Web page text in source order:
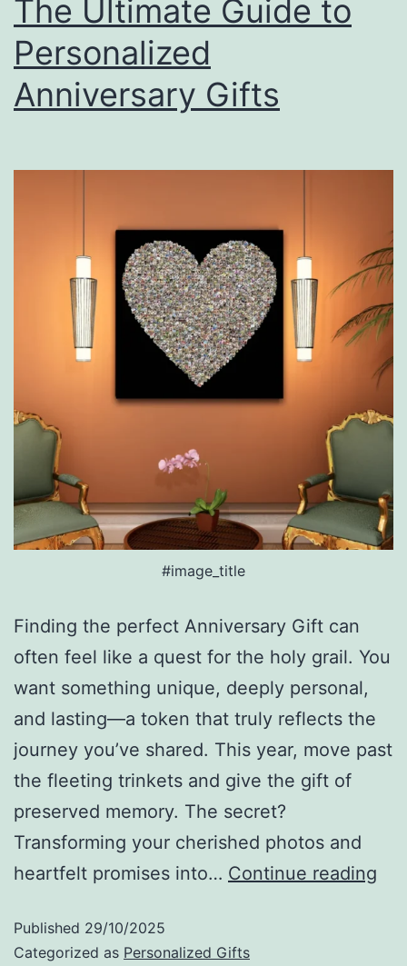
The Ultimate Guide to
Personalized
Anniversary Gifts
#image_title
Finding the perfect Anniversary Gift can
often feel like a quest for the holy grail. You
want something unique, deeply personal,
and lasting—a token that truly reflects the
journey you’ve shared. This year, move past
the fleeting trinkets and give the gift of
preserved memory. The secret?
Transforming your cherished photos and
heartfelt promises into… Continue reading
Published 29/10/2025
Categorized as Personalized Gifts